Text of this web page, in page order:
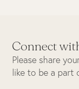
Connect
Please share
like to be a part